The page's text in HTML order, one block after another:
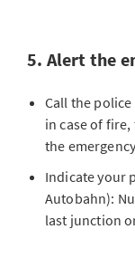
5. Alert the
Call the police
in case of
the
Indicate your
Autobahn):
last junction